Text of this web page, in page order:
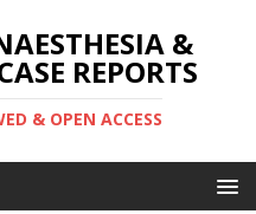
&
REPORTS
& OPEN ACCESS